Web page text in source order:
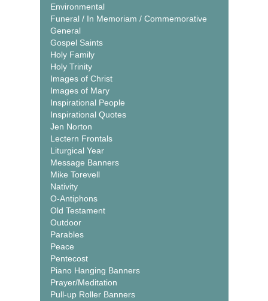
Environmental
Funeral / In Memoriam / Commemorative
General
Gospel Saints
Holy Family
Holy Trinity
Images of Christ
Images of Mary
Inspirational People
Inspirational Quotes
Jen Norton
Lectern Frontals
Liturgical Year
Message Banners
Mike Torevell
Nativity
O-Antiphons
Old Testament
Outdoor
Parables
Peace
Pentecost
Piano Hanging Banners
Prayer/Meditation
Pull-up Roller Banners